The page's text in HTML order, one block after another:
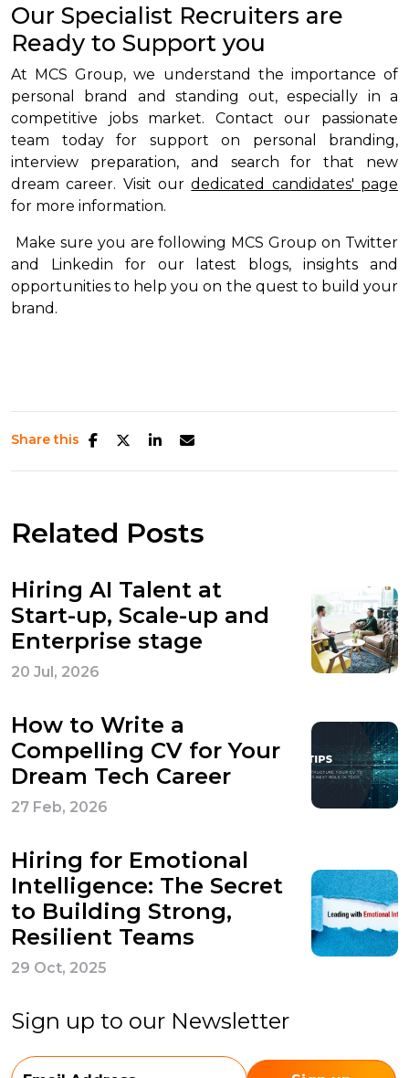
Our Specialist Recruiters are
Ready to Support you
At MCS Group, we understand the importance of
personal brand and standing out, especially in a
competitive jobs market. Contact our passionate
team today for support on personal branding,
interview preparation, and search for that new
dream career. Visit ourdedicated candidates' page
for more information.
Make sure you are following MCS Group on Twitter
and Linkedin for our latest blogs, insights and
opportunities to help you on the quest to build your
brand.
Share this
Related Posts
Hiring AI Talent at
Start-up, Scale-up and
Enterprise stage
20 Jul, 2026
How to Write a
Compelling CV for Your
Dream Tech Career
27 Feb, 2026
Hiring for Emotional
Intelligence: The Secret
to Building Strong,
Resilient Teams
29 Oct, 2025
Sign up to our Newsletter